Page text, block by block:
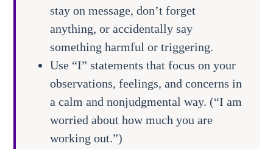
stay on message, don’t forget
anything, or accidentally say
something harmful or triggering.
Use “I” statements that focus on your
observations, feelings, and concerns in
a calm and nonjudgmental way. (“I am
worried about how much you are
working out.”)